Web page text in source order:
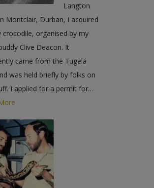
Langton
Montclair, Durban, I acquired
crocodile, organised by my
Clive Deacon. It
came from the Tugela
was held briefly by folks on
I applied for a permit for…